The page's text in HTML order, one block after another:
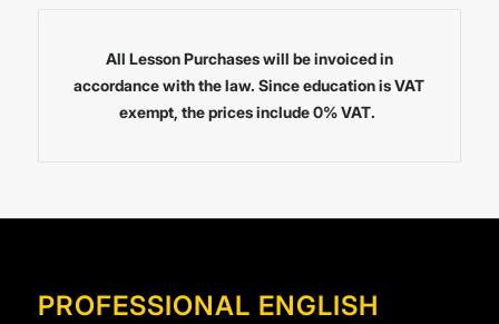
All Lesson Purchases will be invoiced in
accordance with the law. Since education is VAT
exempt, the prices include 0% VAT.
PROFESSIONAL ENGLISH